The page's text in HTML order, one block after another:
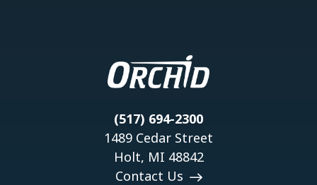
(517) 694-2300
1489 Cedar Street
Holt, MI 48842
Contact Us